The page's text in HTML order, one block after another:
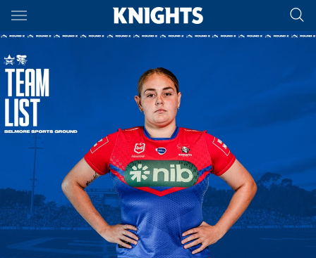
Main
You have skipped the navigation, tab for page content